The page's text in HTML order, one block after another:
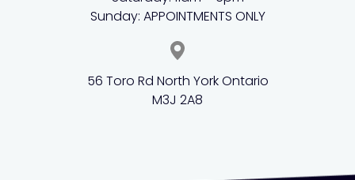
Sunday: APPOINTMENTS ONLY
56 Toro Rd North York Ontario
M3J 2A8